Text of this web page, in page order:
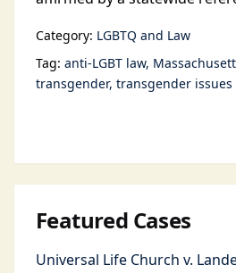
Category: LGBTQ and Law
Tag: anti-LGBT law
transgender transgender issues
Featured Cases
Universal Life Church v.